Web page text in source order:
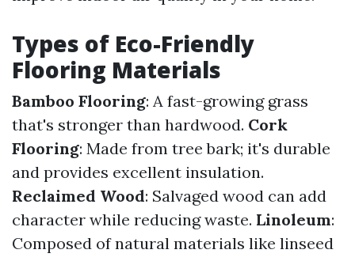
Types of Eco-Friendly
Flooring Materials
Bamboo Flooring: A fast-growing grass
that's stronger than hardwood. Cork
Flooring: Made from tree bark; it's durable
and provides excellent insulation.
Reclaimed Wood: Salvaged wood can add
character while reducing waste. Linoleum:
Composed of natural materials like linseed